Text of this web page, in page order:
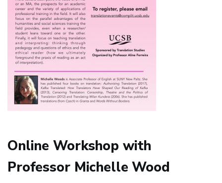
Online Workshop with
Professor Michelle Wood